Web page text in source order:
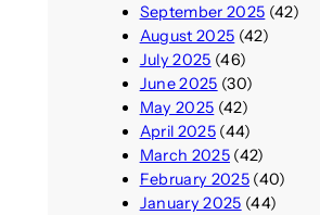
September 2025 (42)
August 2025 (42)
July 2025 (46)
June 2025 (30)
May 2025 (42)
April 2025(44)
March 2025(42)
February 2025(40)
January 2025 (44)